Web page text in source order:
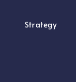
Strategy